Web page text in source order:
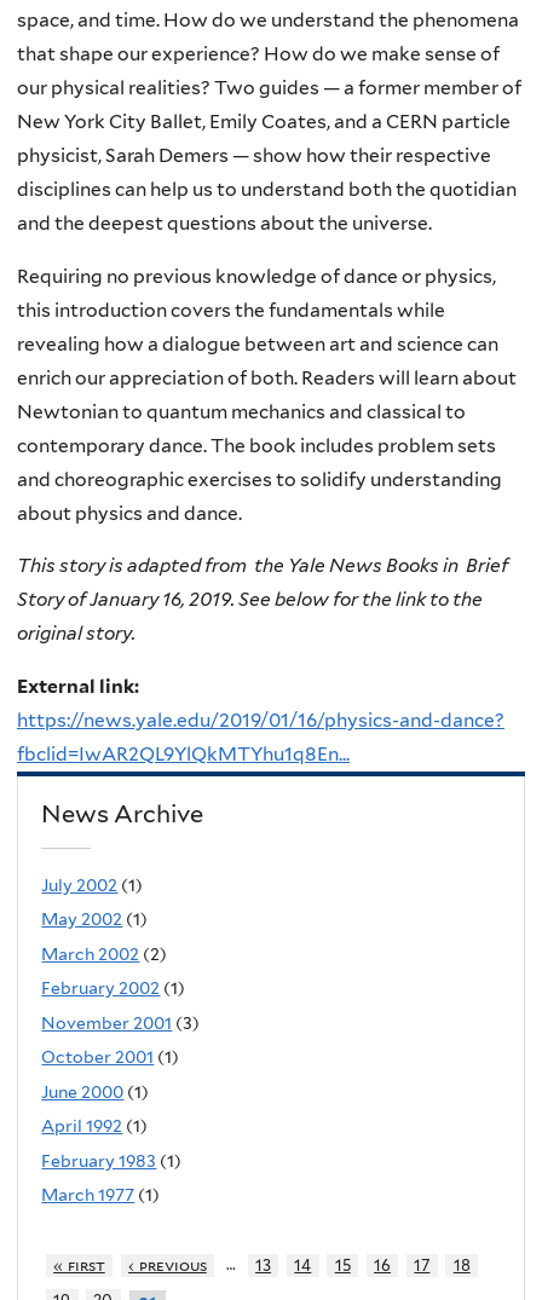
space, and time. How do we understand the phenomena
that shape our experience? How do we make sense of
our physical realities? Two guides — a former member of
New York City Ballet, Emily Coates, and a CERN particle
physicist, Sarah Demers — show how their respective
disciplines can help us to understand both the quotidian
and the deepest questions about the universe.
Requiring no previous knowledge of dance or physics,
this introduction covers the fundamentals while
revealing how a dialogue between art and science can
enrich our appreciation of both. Readers will learn about
Newtonian to quantum mechanics and classical to
contemporary dance. The book includes problem sets
and choreographic exercises to solidify understanding
about physics and dance.
This story is adapted from the Yale News Books in Brief
Story of January 16, 2019. See below for the link to the
original story.
External link:
https://news.yale.edu/2019/01/16/physics-and-dance?
fbclid=IwAR2QL9YlQkMTYhu1q8En...
News Archive
July 2002 (1)
May 2002 (1)
March 2002 (2)
February 2002 (1)
November 2001 (3)
October 2001 (1)
June 2000 (1)
April 1992 (1)
February 1983 (1)
March 1977 (1)
« first ‹ previous … 13 14 15 16 17
18